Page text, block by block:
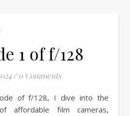
1 of f/128
/ 0 Comments
affordable film cameras,